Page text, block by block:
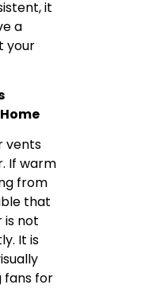
it
a
your
vents
If warm
from
that
is not
It is
fans for